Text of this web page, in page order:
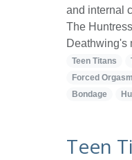
and internal
The
Deathwing's
Teen Titans
Forced Orgasm
Bondage
Teen